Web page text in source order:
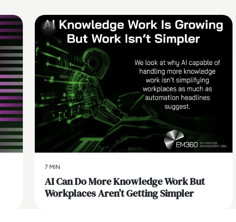
AI
7 MIN
AI Can Do More Knowledge Work But
Workplaces Aren’t Getting Simpler